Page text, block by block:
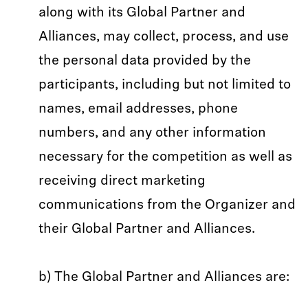
along with its Global Partner and
Alliances, may collect, process, and use
the personal data provided by the
participants, including but not limited to
names, email addresses, phone
numbers, and any other information
necessary for the competition as well as
receiving direct marketing
communications from the Organizer and
their Global Partner and Alliances.
b) The Global Partner and Alliances are: